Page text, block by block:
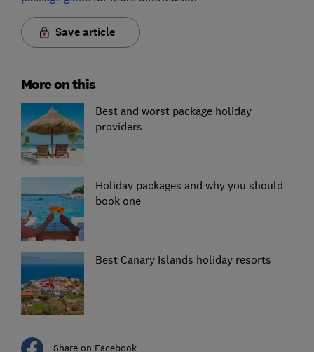
Save article
More on this
Best and worst package holiday
providers
Holiday packages and why you should
book one
Best Canary Islands holiday resorts
Share on Facebook